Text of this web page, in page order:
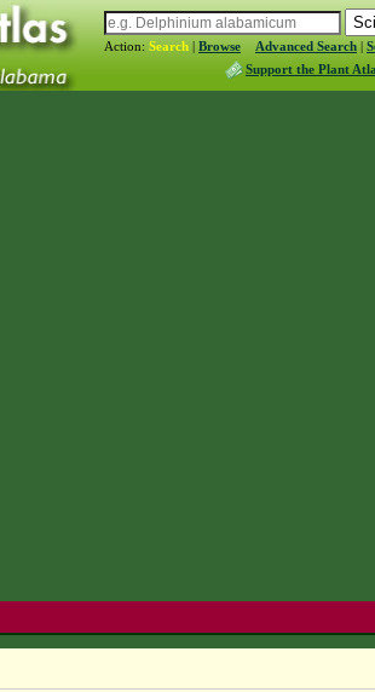
Action: Search | Browse Advanced Search |
Support the Plant